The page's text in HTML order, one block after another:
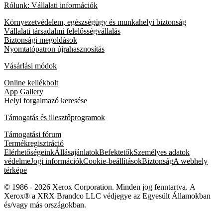
Rólunk: Vállalati információk
Környezetvédelem, egészségügy és munkahelyi biztonság
Vállalati társadalmi felelősségvállalás
Biztonsági megoldások
Nyomtatópatron újrahasznosítás
Vásárlási módok
Online kellékbolt
App Gallery
Helyi forgalmazó keresése
Támogatás és illesztőprogramok
Támogatási fórum
Termékregisztráció
ElérhetőségeinkÁllásajánlatokBefektetőkSzemélyes adatok
védelmeJogi információkCookie-beállításokBiztonságA webhely
térképe
© 1986 - 2026 Xerox Corporation. Minden jog fenntartva. A
Xerox® a XRX Brandco LLC védjegye az Egyesült Államokban
és/vagy más országokban.